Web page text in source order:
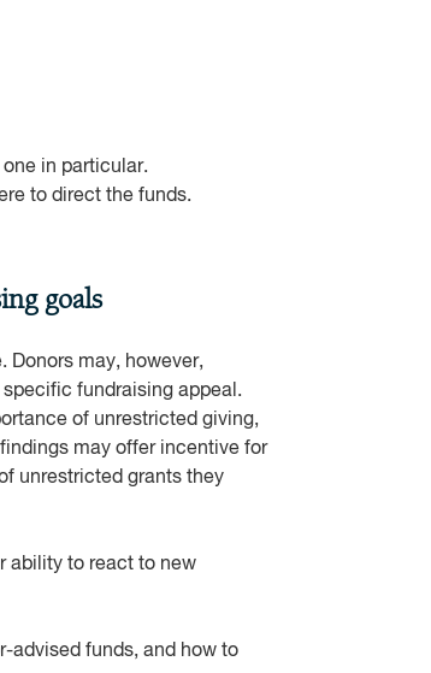
in particular.
to direct the funds.
goals
Donors may, however,
fundraising appeal.
of unrestricted giving,
may offer incentive for
unrestricted grants they
ability to react to new
advised funds, and how to